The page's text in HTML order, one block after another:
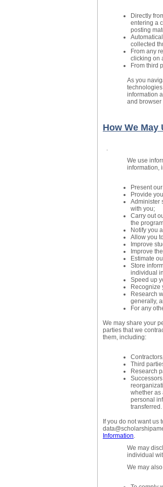
Directly
entering a
posting
collected
From any
clicking on
From third
As you
information
and browser
How We May
.
We use
information,
Present
Provide
Administer
with you;
Carry out
the
Notify you
Allow you
Improve
Improve
Estimate
Store
individual
Speed up
Recognize
Research
generally,
For any
We may share your
parties that we
them, including:
Third
Research
whether as
personal
transferred.
If you do not want us
Information.
We may
individual
We may